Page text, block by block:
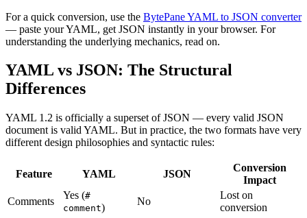
For a quick conversion, use the BytePane YAML to JSON converter
— paste your YAML, get JSON instantly in your browser. For
understanding the underlying mechanics, read on.
YAML vs JSON: The Structural
Differences
YAML 1.2 is officially a superset of JSON — every valid JSON
document is valid YAML. But in practice, the two formats have very
different design philosophies and syntactic rules:
Feature YAML JSON
Conversion
Impact
Comments
Yes (#
comment)
No
Lost on
conversion